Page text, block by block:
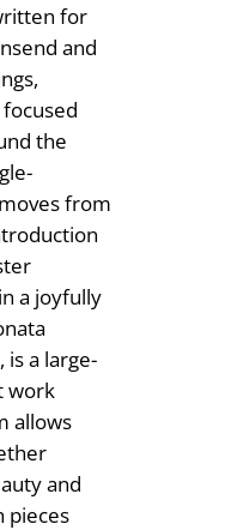
for
and
the
from
a joyfully
is a large-
work
allows
and
pieces